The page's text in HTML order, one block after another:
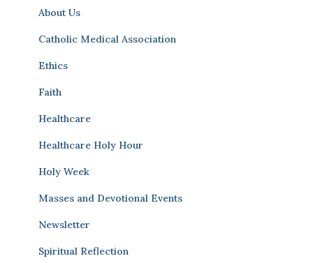
About Us
Catholic Medical Association
Ethics
Faith
Healthcare
Healthcare Holy Hour
Holy Week
Masses and Devotional Events
Newsletter
Spiritual Reflection